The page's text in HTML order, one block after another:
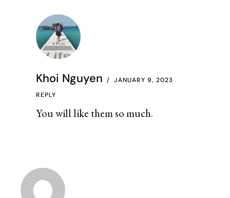
Khoi Nguyen JANUARY 9, 2023
You will like them so much.
REPLY